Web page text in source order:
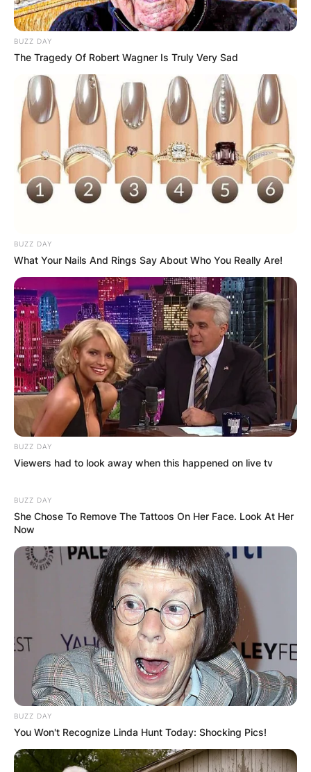
Rodgers started as quarterback for the Packers
in 2008 and led them to Super Bowl XLV victory
in 2010. He won and was named Super Bowl MVP
Rodgers received the Associated Press Athlete of
the Year honor in 2011 and was chosen as the
league’s MVP for the 2011–2014, 2020–2021 NFL
award in back-to-back seasons.
Rodgers agreed to a three-year, $150.8 million
contract extension with the Packers in March
2022.
He currently earns more than any other athlete in
the history of North American sports.
BUZZ DAY
The Tragedy Of Robert Wagner Is Truly Very Sad
BUZZ DAY
What Your Nails And Rings Say About Who You Really Are!
BUZZ DAY
Viewers had to look away when this happened on live tv
BUZZ DAY
She Chose To Remove The Tattoos On Her Face. Look At Her
Now
BUZZ DAY
You Won't Recognize Linda Hunt Today: Shocking Pics!